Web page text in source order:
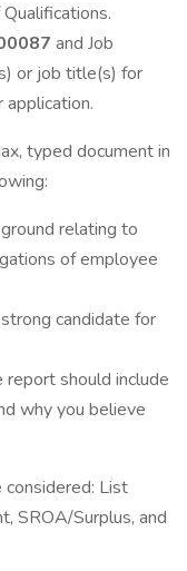
and Job
or job title(s) for
application.
typed document in
relating to
of employee
candidate for
should include
why you believe
List
SROA/Surplus, and